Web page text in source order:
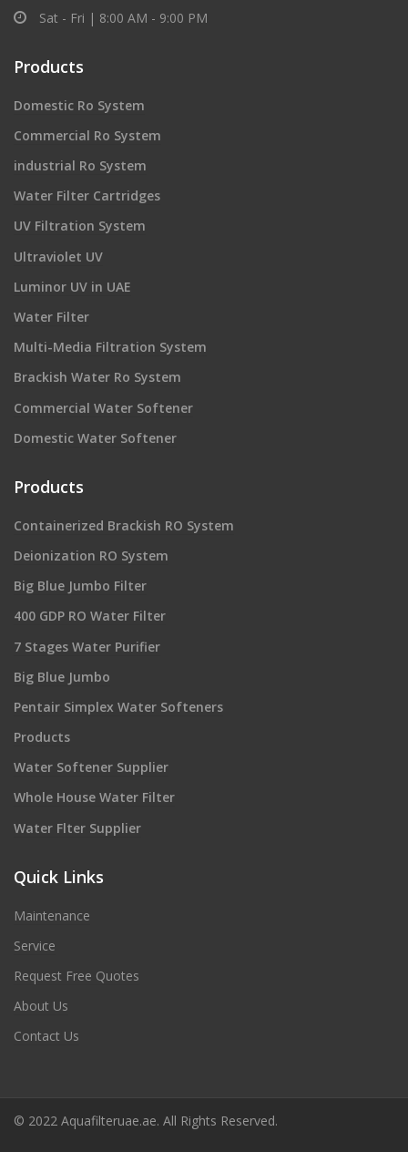
Sat - Fri | 8:00 AM - 9:00 PM
Products
Domestic Ro System
Commercial Ro System
industrial Ro System
Water Filter Cartridges
UV Filtration System
Ultraviolet UV
Luminor UV in UAE
Water Filter
Multi-Media Filtration System
Brackish Water Ro System
Commercial Water Softener
Domestic Water Softener
Products
Containerized Brackish RO System
Deionization RO System
Big Blue Jumbo Filter
400 GDP RO Water Filter
7 Stages Water Purifier
Big Blue Jumbo
Pentair Simplex Water Softeners
Products
Water Softener Supplier
Whole House Water Filter
Water Flter Supplier
Quick Links
Maintenance
Service
Request Free Quotes
About Us
Contact Us
© 2022 Aquafilteruae.ae. All Rights Reserved.